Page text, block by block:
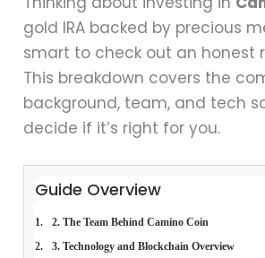
gold IRA backed by precious
smart to check out an honest
This breakdown covers the
background, team, and tech
decide if it’s right for you.
Guide Overview
2. The Team Behind Camino Coin
3. Technology and Blockchain Overview